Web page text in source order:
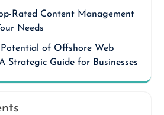
Rated Content Management
Needs
of Offshore Web
Strategic Guide for Businesses